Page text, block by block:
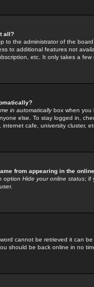
all?
to the administrator of the
to additional features not
etc. It only takes a
in automaticallybox when you
else. To stay logged in,
internet cafe, university cluster,
from appearing in the
option Hide your online status; if
cannot be retrieved it can
should be back online in no